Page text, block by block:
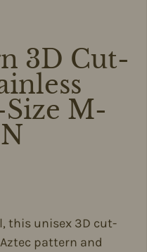
3D Cut-
M-
this unisex 3D cut-
pattern and